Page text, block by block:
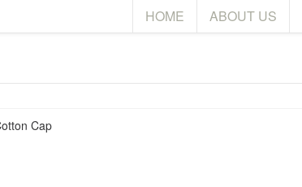
HOME ABOUT US